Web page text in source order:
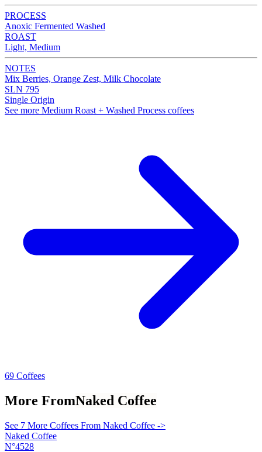
PROCESS
Anoxic Fermented Washed
ROAST
Light, Medium
NOTES
Mix Berries, Orange Zest, Milk Chocolate
SLN 795
Single Origin
See more Medium Roast + Washed Process coffees
69 Coffees
More FromNaked Coffee
See 7 More Coffees From Naked Coffee ->
Naked Coffee
N°4528